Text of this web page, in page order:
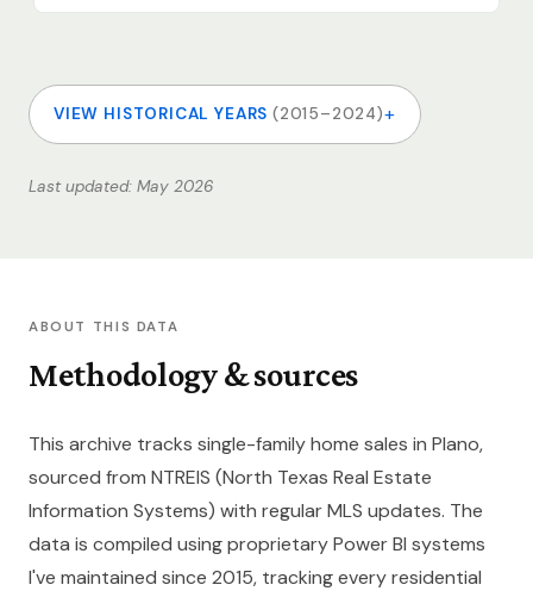
VIEW HISTORICAL YEARS (2015–2024)+
Last updated: May 2026
ABOUT THIS DATA
Methodology & sources
This archive tracks single-family home sales in Plano,
sourced from NTREIS (North Texas Real Estate
Information Systems) with regular MLS updates. The
data is compiled using proprietary Power BI systems
I've maintained since 2015, tracking every residential